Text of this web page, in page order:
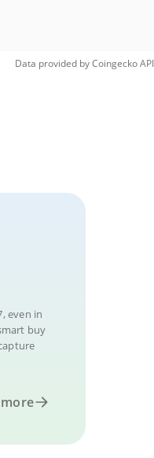
Data provided byCoingeckoAPI
even in
buy